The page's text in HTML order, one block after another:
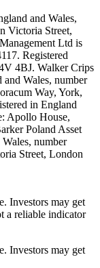
and Wales,
Victoria Street,
Ltd is
Registered
4BJ. Walker Crips
Wales, number
Way, York,
in England
Apollo House,
Poland Asset
number
Street, London
Investors may get
a reliable indicator
Investors may get